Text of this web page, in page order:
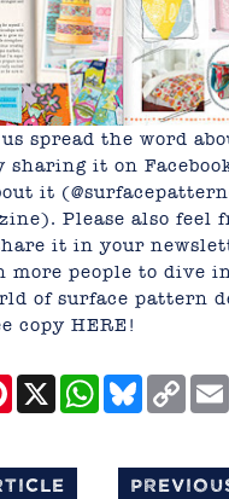
spread the word
sharing it on
it
Please also feel
it in your
more people to dive
of surface pattern
copyHERE!
Pinterest
X WhatsApp
Bluesky
Copy
Link